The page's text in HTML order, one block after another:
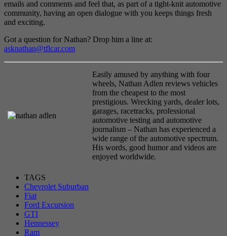
emails and comments and feel that, as part of a tight-knit automotive
community, having an open dialogue with you keeps things fresh
and exciting.
Got a question for Nathan? Drop him a line at:
asknathan@tflcar.com
Easily amused by anything with four
wheels, Nathan Adlen reviews vehicles
from the cheapest to the most
prestigious. Wrecking yards, dealer lots,
garages, racetracks, professional
automotive testing and automotive
journalism – Nathan has experienced a
wide range of the automotive spectrum.
His words, good humor and videos are
enjoyed worldwide.
TAGS
Chevrolet Suburban
Fiat
Ford Excursion
GTI
Hennessey
Ram